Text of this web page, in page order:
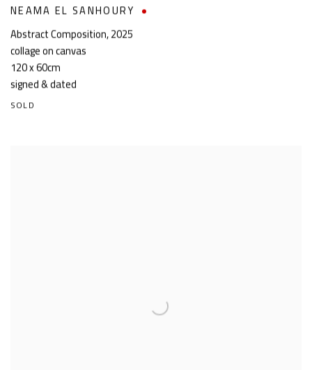
NEAMA EL SANHOURY
Abstract Composition,2025
collage on canvas
120 x 60cm
signed & dated
SOLD